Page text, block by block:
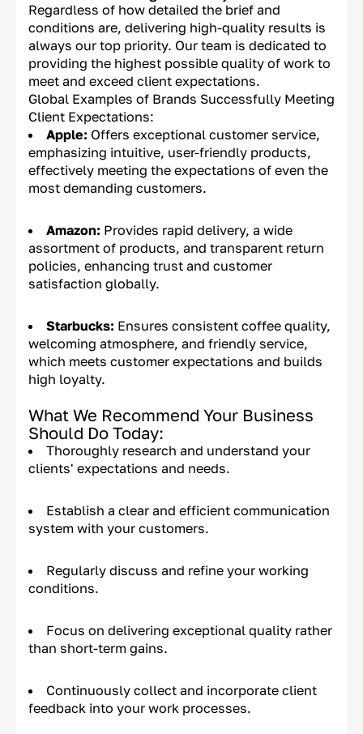
Regardless of how detailed the brief and
conditions are, delivering high-quality results is
always our top priority. Our team is dedicated to
providing the highest possible quality of work to
meet and exceed client expectations.
Global Examples of Brands Successfully Meeting
Client Expectations:
Apple: Offers exceptional customer service,
emphasizing intuitive, user-friendly products,
effectively meeting the expectations of even the
most demanding customers.
Amazon: Provides rapid delivery, a wide
assortment of products, and transparent return
policies, enhancing trust and customer
satisfaction globally.
Starbucks: Ensures consistent coffee quality,
welcoming atmosphere, and friendly service,
which meets customer expectations and builds
high loyalty.
What We Recommend Your Business
Should Do Today:
Thoroughly research and understand your
clients' expectations and needs.
Establish a clear and efficient communication
system with your customers.
Regularly discuss and refine your working
conditions.
Focus on delivering exceptional quality rather
than short-term gains.
Continuously collect and incorporate client
feedback into your work processes.